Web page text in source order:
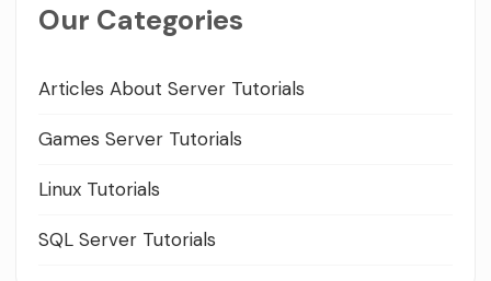
Our Categories
Articles About Server Tutorials
Games Server Tutorials
Linux Tutorials
SQL Server Tutorials